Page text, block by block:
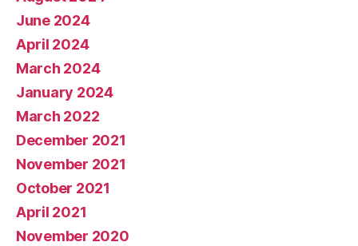
June 2024
April 2024
March 2024
January 2024
March 2022
December 2021
November 2021
October 2021
April 2021
November 2020